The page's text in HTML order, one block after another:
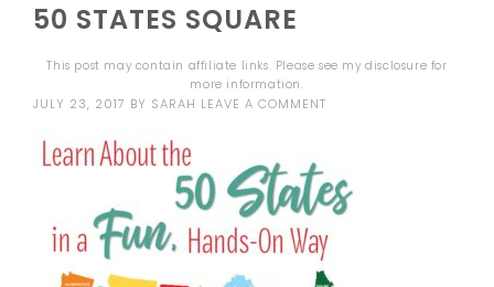
50 STATES SQUARE
This post may contain affiliate links. Please see mydisclosure for
more information.
JULY 23, 2017 BY SARAH LEAVE A COMMENT